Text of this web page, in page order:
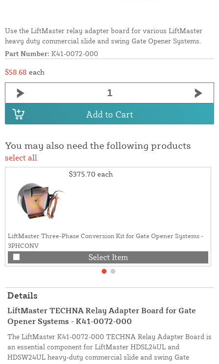
Use the LiftMaster relay adapter board for various LiftMaster
heavy duty commercial slide and swing Gate Opener Systems.
Part Number: K41-0072-000
$58.68 each
Add to Cart
You may also need the following products
select all
$375.70 each
LiftMaster Three-Phase Conversion Kit for Gate Opener Systems -
3PHCONV
Select Item
Details
LiftMaster TECHNA Relay Adapter Board for Gate
Opener Systems - K41-0072-000
The LiftMaster K41-0072-000 TECHNA Relay Adapter Board is
an essential component for LiftMaster HDSL24UL and
HDSW24UL heavy-duty commercial slide and swing Gate